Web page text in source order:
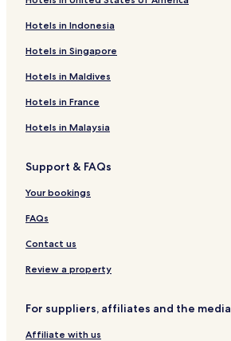
Hotels in Indonesia
Hotels in Singapore
Hotels in Maldives
Hotels in France
Hotels in Malaysia
Support & FAQs
Your bookings
FAQs
Contact us
Review a property
For suppliers, affiliates and the media
Affiliate with us